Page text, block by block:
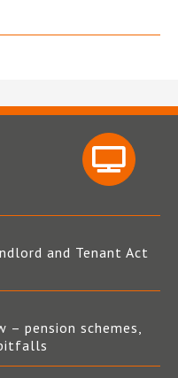
and Tenant Act
– pension schemes,